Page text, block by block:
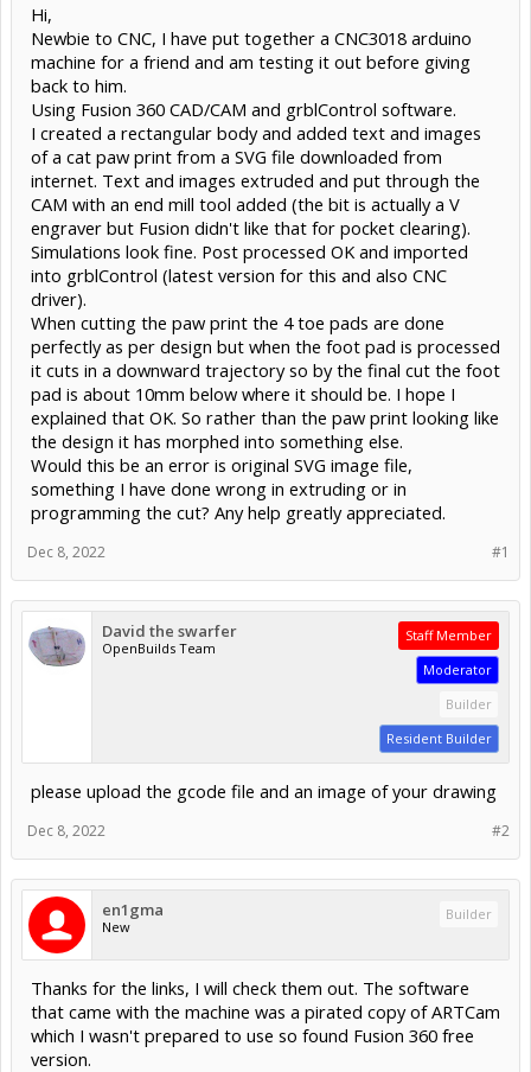
Hi,
Newbie to CNC, I have put together a CNC3018 arduino
machine for a friend and am testing it out before giving
back to him.
Using Fusion 360 CAD/CAM and grblControl software.
I created a rectangular body and added text and images
of a cat paw print from a SVG file downloaded from
internet. Text and images extruded and put through the
CAM with an end mill tool added (the bit is actually a V
engraver but Fusion didn't like that for pocket clearing).
Simulations look fine. Post processed OK and imported
into grblControl (latest version for this and also CNC
driver).
When cutting the paw print the 4 toe pads are done
perfectly as per design but when the foot pad is processed
it cuts in a downward trajectory so by the final cut the foot
pad is about 10mm below where it should be. I hope I
explained that OK. So rather than the paw print looking like
the design it has morphed into something else.
Would this be an error is original SVG image file,
something I have done wrong in extruding or in
programming the cut? Any help greatly appreciated.
#1
Dec 8, 2022
David the swarfer
OpenBuilds Team
Staff Member
Moderator
Builder
Resident Builder
please upload the gcode file and an image of your drawing
#2
Dec 8, 2022
en1gma
New
Builder
Thanks for the links, I will check them out. The software
that came with the machine was a pirated copy of ARTCam
which I wasn't prepared to use so found Fusion 360 free
version.